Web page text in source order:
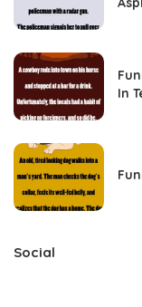
In
Social